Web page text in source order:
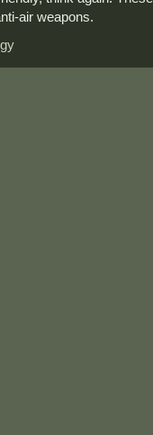
air weapons.